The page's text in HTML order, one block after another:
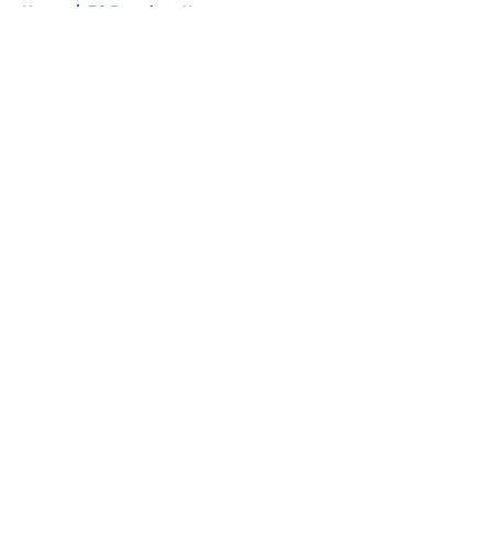
Home / FC Barcelona News